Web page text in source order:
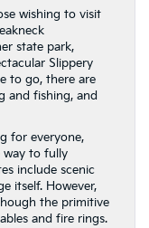
wishing to visit
state park,
Slippery
to go, there are
and fishing, and
for everyone,
way to fully
include scenic
itself. However,
the primitive
and fire rings.